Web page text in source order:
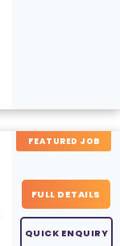
FEATURED JOB
FULL DETAILS
QUICK ENQUIRY